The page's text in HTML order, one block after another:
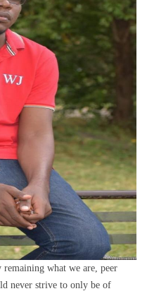
remaining what we are, peer
never strive to only be of